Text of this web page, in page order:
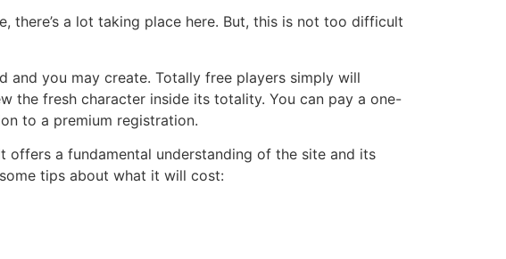
there’s a lot taking place here. But, this is not too difficult
and you may create. Totally free players simply will
the fresh character inside its totality. You can pay a one-
to a premium registration.
offers a fundamental understanding of the site and its
tips about what it will cost: